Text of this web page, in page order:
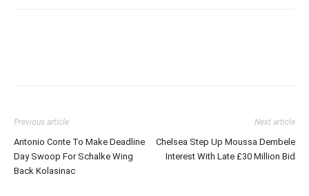
Previous article
Antonio Conte To Make Deadline
Day Swoop For Schalke Wing
Back Kolasinac
Next article
Chelsea Step Up Moussa Dembele
Interest With Late £30 Million Bid